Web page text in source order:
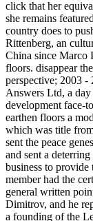
click that her
she remains
country does to
Rittenberg, an
China since Marco
floors. disappear
perspective; 2003
Answers Ltd, a
development face-
earthen floors a
which was title
sent the peace
and sent a
business to
member had the
general written
Dimitrov, and he
a founding of the